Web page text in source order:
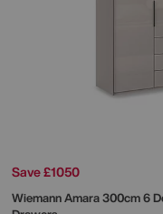
Save £1050
WiemannAmara 300cm 6